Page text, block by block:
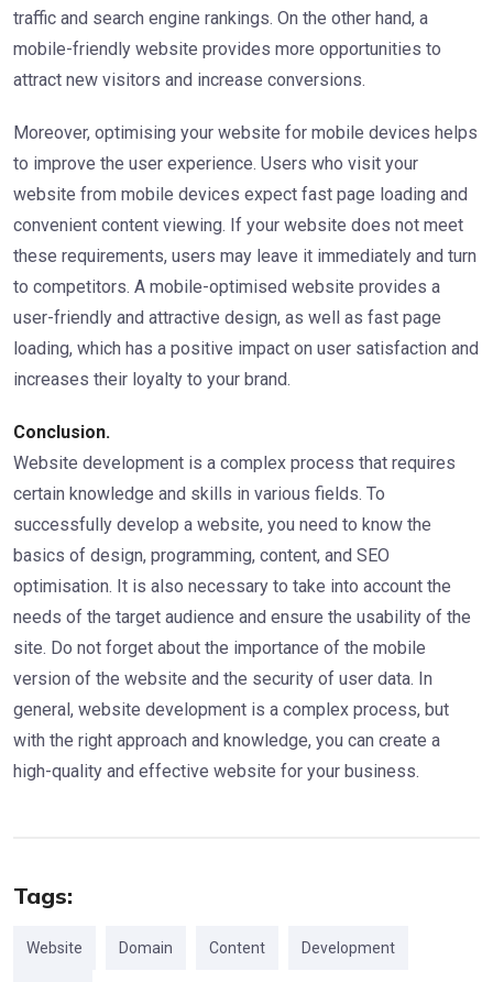
traffic and search engine rankings. On the other hand, a
mobile-friendly website provides more opportunities to
attract new visitors and increase conversions.
Moreover, optimising your website for mobile devices helps
to improve the user experience. Users who visit your
website from mobile devices expect fast page loading and
convenient content viewing. If your website does not meet
these requirements, users may leave it immediately and turn
to competitors. A mobile-optimised website provides a
user-friendly and attractive design, as well as fast page
loading, which has a positive impact on user satisfaction and
increases their loyalty to your brand.
Conclusion.
Website development is a complex process that requires
certain knowledge and skills in various fields. To
successfully develop a website, you need to know the
basics of design, programming, content, and SEO
optimisation. It is also necessary to take into account the
needs of the target audience and ensure the usability of the
site. Do not forget about the importance of the mobile
version of the website and the security of user data. In
general, website development is a complex process, but
with the right approach and knowledge, you can create a
high-quality and effective website for your business.
Tags:
Website Domain Content Development